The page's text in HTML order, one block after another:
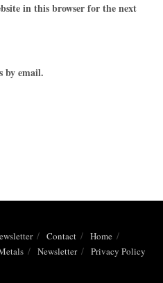
in this browser for the next
by email.
Contact
Home
Newsletter Privacy Policy